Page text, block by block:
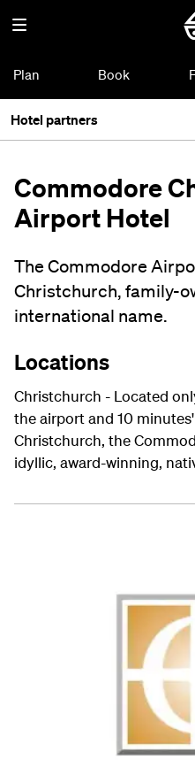
Plan Book
Hotel partners
Commodore
Airport Hotel
The Commodore
Christchurch, family-
international name.
Locations
Christchurch - Located
the airport and 10
Christchurch, the
idyllic, award-winning,